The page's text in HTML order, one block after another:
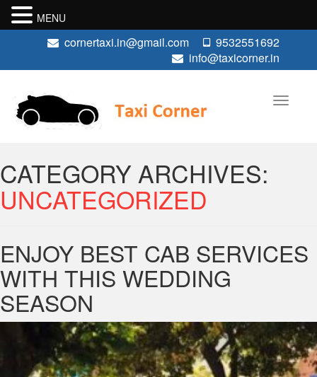
9532551692
cornertaxi.in@gmail.com
info@taxicorner.in
CATEGORY ARCHIVES:
UNCATEGORIZED
ENJOY BEST CAB SERVICES
WITH THIS WEDDING
SEASON
MENU